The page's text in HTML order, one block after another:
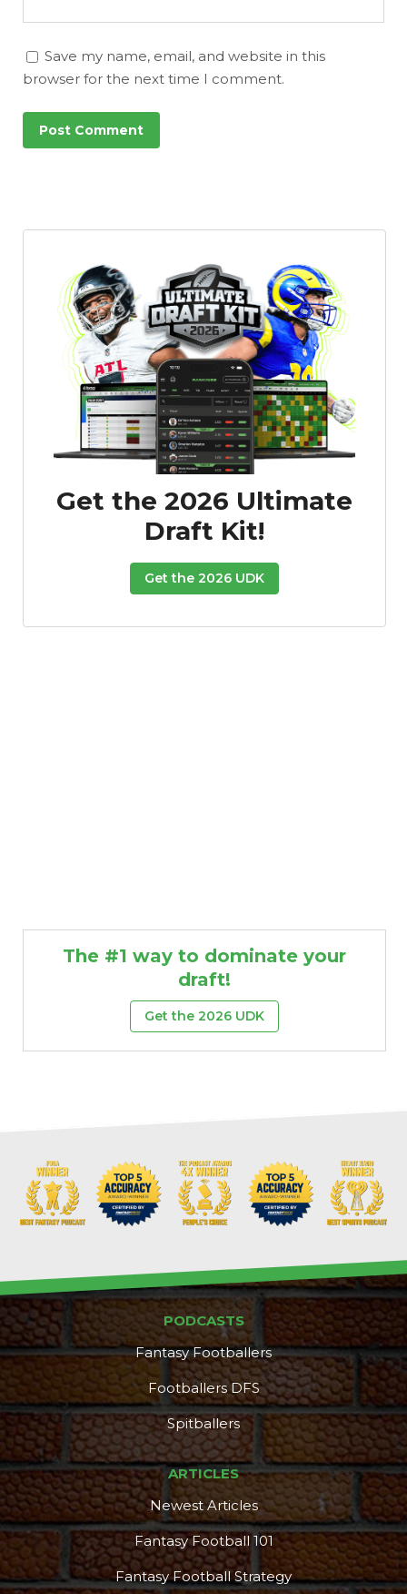
Save my name, email, and website in this
browser for the next time I comment.
Get the 2026 Ultimate
Draft Kit!
Get the 2026 UDK
The #1 way to dominate your
draft!
Get the 2026 UDK
PODCASTS
Fantasy Footballers
Footballers DFS
Spitballers
ARTICLES
Newest Articles
Fantasy Football 101
Fantasy Football Strategy